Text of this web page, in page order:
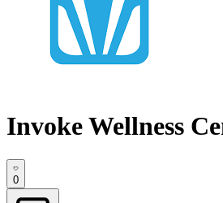
Invoke Wellness
0